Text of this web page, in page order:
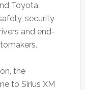
Toyota.
security
and end-
the
to Sirius XM